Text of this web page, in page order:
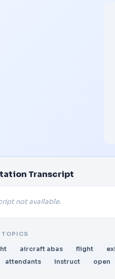
Transcript
not available.
TOPICS
aircraft abas flight
attendants instruct open